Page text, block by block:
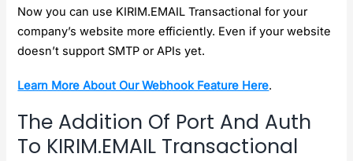
Now you can use KIRIM.EMAIL Transactional for your
company’s website more efficiently. Even if your website
doesn’t support SMTP or APIs yet.
Learn More About Our Webhook Feature Here.
The Addition Of Port And Auth
To KIRIM.EMAIL Transactional